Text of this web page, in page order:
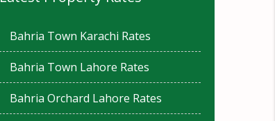
Bahria Town Karachi Rates
Bahria Town Lahore Rates
Bahria Orchard Lahore Rates